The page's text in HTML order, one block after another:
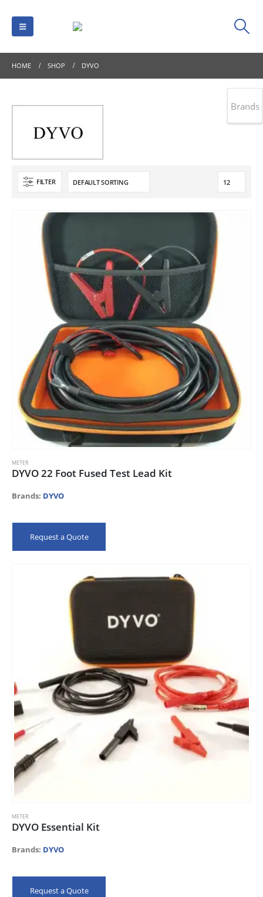
HOME SHOP DYVO
FILTER
METER
DYVO 22 Foot Fused Test Lead Kit
Brands: DYVO
Request a Quote
METER
DYVO Essential Kit
Brands: DYVO
Request a Quote
Brands